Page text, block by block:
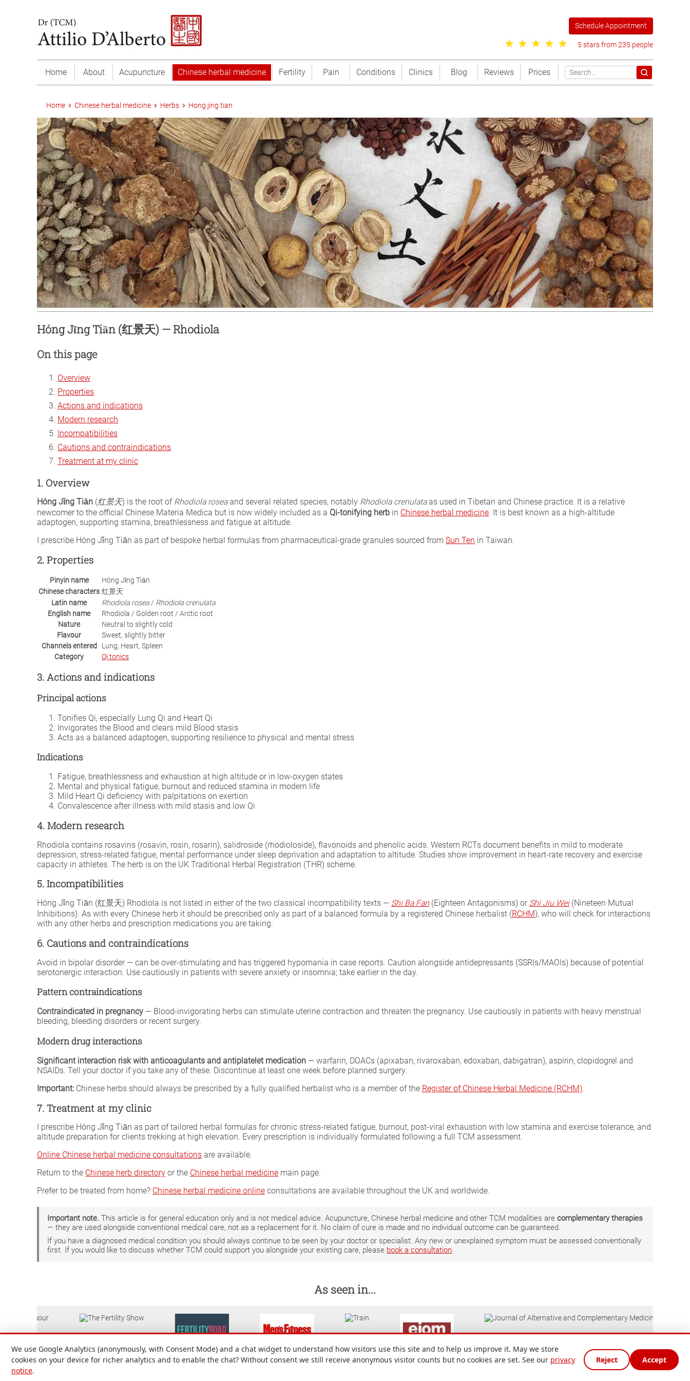
Schedule Appointment
5 stars from 235 people
Home About Acupuncture Chinese herbal medicine Fertility Pain Conditions Clinics Blog Reviews Prices
Home Chinese herbal medicine Herbs Hong jing tian
Hóng Jǐng Tiān (红景天) — Rhodiola
On this page
Overview
Properties
Actions and indications
Modern research
Incompatibilities
Cautions and contraindications
Treatment at my clinic
1. Overview
Hóng Jǐng Tiān (红景天) is the root of Rhodiola roseaand several related species, notably Rhodiola crenulataas used in Tibetan and Chinese practice. It is a relative
newcomer to the official Chinese Materia Medica but is now widely included as a Qi-tonifying herb in Chinese herbal medicine. It is best known as a high-altitude
adaptogen, supporting stamina, breathlessness and fatigue at altitude.
I prescribe Hóng Jǐng Tiān as part of bespoke herbal formulas from pharmaceutical-grade granules sourced from Sun Ten in Taiwan.
2. Properties
Pinyin name
Hóng Jǐng Tiān
Chinese characters 红景天
Latin name
Rhodiola rosea/ Rhodiola crenulata
English name
Rhodiola / Golden root / Arctic root
Nature
Neutral to slightly cold
Flavour
Sweet, slightly bitter
Channels entered
Lung, Heart, Spleen
Category
Qi tonics
3. Actions and indications
Principal actions
Tonifies Qi, especially Lung Qi and Heart Qi
Invigorates the Blood and clears mild Blood stasis
Acts as a balanced adaptogen, supporting resilience to physical and mental stress
Indications
Fatigue, breathlessness and exhaustion at high altitude or in low-oxygen states
Mental and physical fatigue, burnout and reduced stamina in modern life
Mild Heart Qi deficiency with palpitations on exertion
Convalescence after illness with mild stasis and low Qi
4. Modern research
Rhodiola contains rosavins (rosavin, rosin, rosarin), salidroside (rhodioloside), flavonoids and phenolic acids. Western RCTs document benefits in mild to moderate
depression, stress-related fatigue, mental performance under sleep deprivation and adaptation to altitude. Studies show improvement in heart-rate recovery and exercise
capacity in athletes. The herb is on the UK Traditional Herbal Registration (THR) scheme.
5. Incompatibilities
Hóng Jǐng Tiān (红景天) Rhodiola is not listed in either of the two classical incompatibility texts — Shi Ba Fan (Eighteen Antagonisms) or Shi Jiu Wei(Nineteen Mutual
Inhibitions). As with every Chinese herb it should be prescribed only as part of a balanced formula by a registered Chinese herbalist (RCHM), who will check for interactions
with any other herbs and prescription medications you are taking.
6. Cautions and contraindications
Avoid in bipolar disorder — can be over-stimulating and has triggered hypomania in case reports. Caution alongside antidepressants (SSRIs/MAOIs) because of potential
serotonergic interaction. Use cautiously in patients with severe anxiety or insomnia; take earlier in the day.
Pattern contraindications
Contraindicated in pregnancy — Blood-invigorating herbs can stimulate uterine contraction and threaten the pregnancy. Use cautiously in patients with heavy menstrual
bleeding, bleeding disorders or recent surgery.
Modern drug interactions
Significant interaction risk with anticoagulants and antiplatelet medication — warfarin, DOACs (apixaban, rivaroxaban, edoxaban, dabigatran), aspirin, clopidogrel and
NSAIDs. Tell your doctor if you take any of these. Discontinue at least one week before planned surgery.
Important: Chinese herbs should always be prescribed by a fully qualified herbalist who is a member of the Register of Chinese Herbal Medicine (RCHM).
7. Treatment at my clinic
I prescribe Hóng Jǐng Tiān as part of tailored herbal formulas for chronic stress-related fatigue, burnout, post-viral exhaustion with low stamina and exercise tolerance, and
altitude preparation for clients trekking at high elevation. Every prescription is individually formulated following a full TCM assessment.
Online Chinese herbal medicine consultations are available.
Return to the Chinese herb directory or the Chinese herbal medicine main page.
Prefer to be treated from home? Chinese herbal medicine online consultations are available throughout the UK and worldwide.
Important note. This article is for general education only and is not medical advice. Acupuncture, Chinese herbal medicine and other TCM modalities arecomplementary therapies
— they are used alongside conventional medical care, not as a replacement for it. No claim of cure is made and no individual outcome can be guaranteed.
If you have a diagnosed medical condition you should always continue to be seen by your doctor or specialist. Any new or unexplained symptom must be assessed conventionally
first. If you would like to discuss whether TCM could support you alongside your existing care, please book a consultation.
As seen in...
We use Google Analytics (anonymously, with Consent Mode) and a chat widget to understand how visitors use this site and to help us improve it. May we store
cookies on your device for richer analytics and to enable the chat? Without consent we still receive anonymous visitor counts but no cookies are set. See our privacy
notice.
Reject Accept